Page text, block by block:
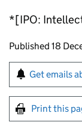
*[IPO:
Updates to
Published 18
Sign up
Get emails
Print this